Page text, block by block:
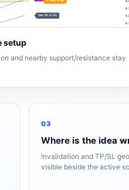
setup
and nearby support/resistance stay
03
Where is the idea
Invalidation and TP/SL
visible beside the active